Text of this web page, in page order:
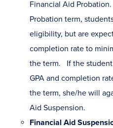
Financial Aid
Probation term,
eligibility, but are
completion rate to
the term. If the
GPA and completion
the term, she/he will
Aid Suspension.
Financial Aid